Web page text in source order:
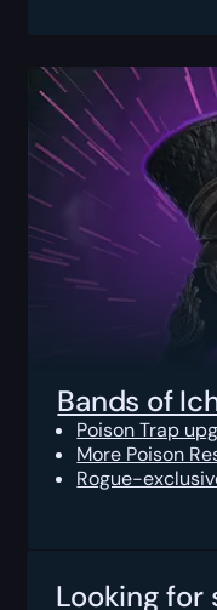
Bands of
Poison Trap
More Poison
Rogue-
Looking for